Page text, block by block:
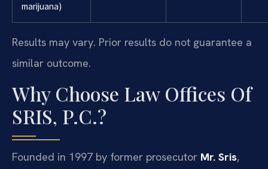
marijuana)
Results may vary. Prior results do not guarantee a
similar outcome.
Why Choose Law Offices Of
SRIS, P.C.?
Founded in 1997 by former prosecutor Mr. Sris,